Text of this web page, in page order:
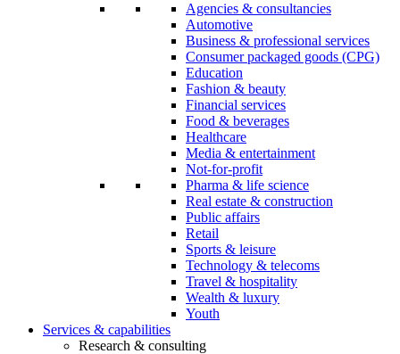
Agencies & consultancies
Automotive
Business & professional services
Consumer packaged goods (CPG)
Education
Fashion & beauty
Financial services
Food & beverages
Healthcare
Media & entertainment
Not-for-profit
Pharma & life science
Real estate & construction
Public affairs
Retail
Sports & leisure
Technology & telecoms
Travel & hospitality
Wealth & luxury
Youth
Services & capabilities
Research & consulting